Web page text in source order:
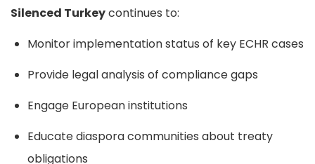
Silenced Turkeycontinues to:
Monitor implementation status of key ECHR cases
Provide legal analysis of compliance gaps
Engage European institutions
Educate diaspora communities about treaty
obligations